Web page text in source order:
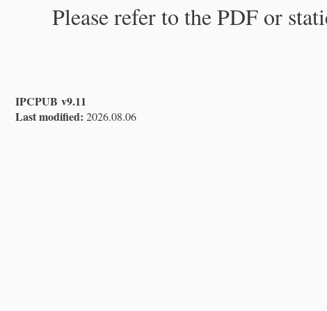
Please refer to the PDF or
IPCPUB v9.11
Last modified: 2026.08.06